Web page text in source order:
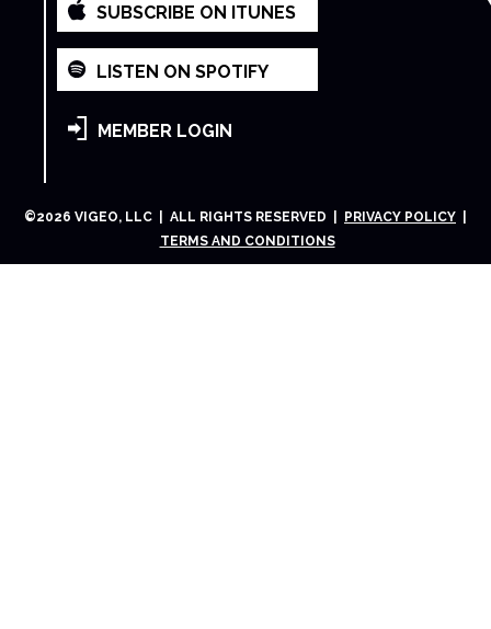
SUBSCRIBE ON ITUNES
LISTEN ON SPOTIFY
MEMBER LOGIN
©2026 VIGEO, LLC | ALL RIGHTS RESERVED | PRIVACY POLICY
TERMS AND CONDITIONS